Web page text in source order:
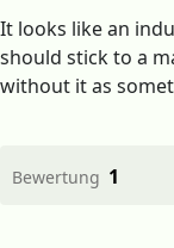
It looks like an
should stick to a
without it as
Bewertung 1